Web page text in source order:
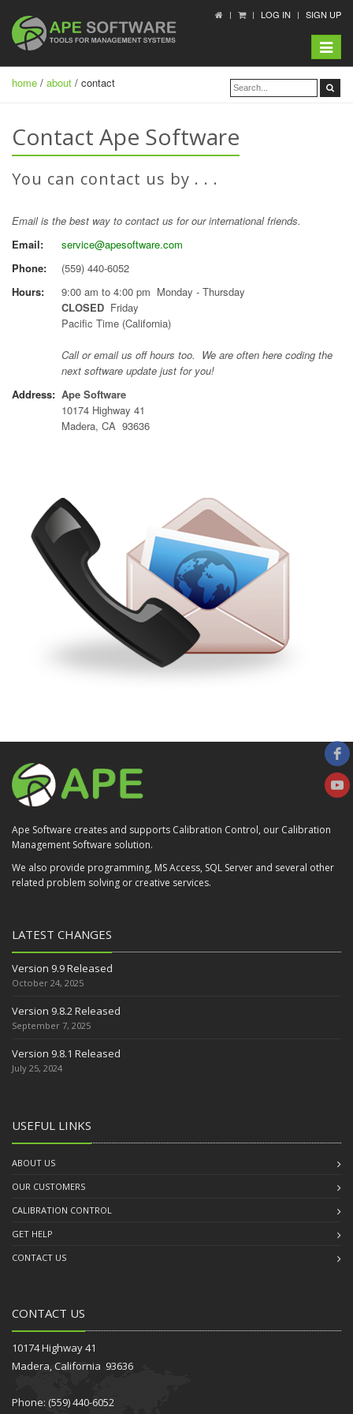
LOG IN SIGN UP
Toggle
home / about / contact
Contact Ape Software
You can contact us by . . .
Email is the best way to contact us for our international friends.
Email:
service@apesoftware.com
Phone:
(559) 440-6052
Hours:
9:00 am to 4:00 pm Monday - Thursday
CLOSED Friday
Pacific Time (California)
Call or email us off hours too. We are often here coding the
next software update just for you!
Address: Ape Software
10174 Highway 41
Madera, CA 93636
Ape Software creates and supports Calibration Control, our Calibration
Management Software solution.
We also provide programming, MS Access, SQL Server and several other
related problem solving or creative services.
LATEST CHANGES
Version 9.9 Released
October 24, 2025
Version 9.8.2 Released
September 7, 2025
Version 9.8.1 Released
July 25, 2024
USEFUL LINKS
ABOUT US
OUR CUSTOMERS
CALIBRATION CONTROL
GET HELP
CONTACT US
CONTACT US
10174 Highway 41
Madera, California 93636
Phone: (559) 440-6052